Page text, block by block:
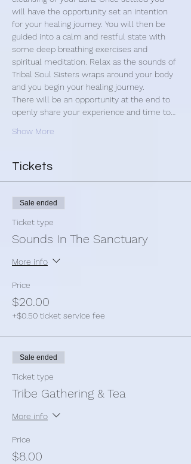
will have the opportunity set an intention
for your healing journey. You will then be
guided into a calm and restful state with
some deep breathing exercises and
spiritual meditation. Relax as the sounds of
Tribal Soul Sisters wraps around your body
and you begin your healing journey.
There will be an opportunity at the end to
openly share your experience and time to…
Show More
Tickets
Sale ended
Ticket type
Sounds In The Sanctuary
More info
Price
$20.00
+$0.50 ticket service fee
Sale ended
Ticket type
Tribe Gathering & Tea
More info
Price
$8.00